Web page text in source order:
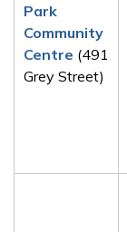
Park
Community
Centre (491
Grey Street)